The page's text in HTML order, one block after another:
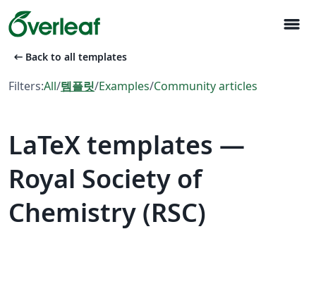
menu
arrow_left_alt Back to all templates
Filters:All/템플릿/Examples/Community articles
LaTeX templates —
Royal Society of
Chemistry (RSC)